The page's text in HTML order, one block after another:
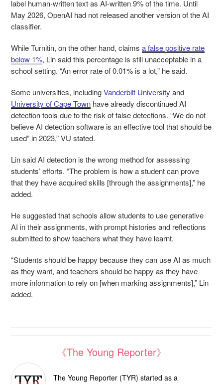
label human-written text as AI-written 9% of the time. Until
May 2026, OpenAI had not released another version of the AI
classifier.
While Turnitin, on the other hand, claims a false positive rate
below 1%, Lin said this percentage is still unacceptable in a
school setting. “An error rate of 0.01% is a lot,” he said.
Some universities, includingVanderbilt University and
University of Cape Town have already discontinued AI
detection tools due to the risk of false detections. “We do not
believe AI detection software is an effective tool that should be
used” in 2023,” VU stated.
Lin said AI detection is the wrong method for assessing
students’ efforts. “The problem is how a student can prove
that they have acquired skills [through the assignments],” he
added.
He suggested that schools allow students to use generative
AI in their assignments, with prompt histories and reflections
submitted to show teachers what they have learnt.
“Students should be happy because they can use AI as much
as they want, and teachers should be happy as they have
more information to rely on [when marking assignments],” Lin
added.
《The Young Reporter》
The Young Reporter (TYR) started as a